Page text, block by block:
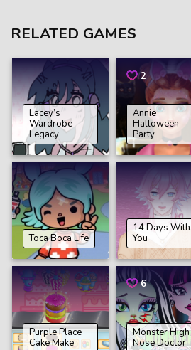
RELATED GAMES
Lacey’s
Wardrobe
Legacy
2
Annie
Halloween
Party
Toca Boca Life
14 Days With
You
Purple Place
Cake Make
6
Monster High
Nose Doctor